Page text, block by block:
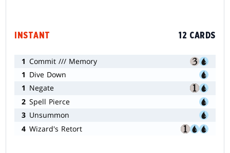
INSTANT 12 CARDS
1 Commit /// Memory
1 Dive Down
1 Negate
2 Spell Pierce
3 Unsummon
4 Wizard's Retort